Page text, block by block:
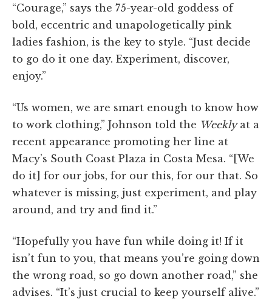
“Courage,” says the 75-year-old goddess of
bold, eccentric and unapologetically pink
ladies fashion, is the key to style. “Just decide
to go do it one day. Experiment, discover,
enjoy.”
“Us women, we are smart enough to know how
to work clothing,” Johnson told the Weeklyat a
recent appearance promoting her line at
Macy’s South Coast Plaza in Costa Mesa. “[We
do it] for our jobs, for our this, for our that. So
whatever is missing, just experiment, and play
around, and try and find it.”
“Hopefully you have fun while doing it! If it
isn’t fun to you, that means you’re going down
the wrong road, so go down another road,” she
advises. “It’s just crucial to keep yourself alive.”